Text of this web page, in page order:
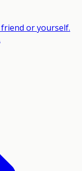
or yourself.